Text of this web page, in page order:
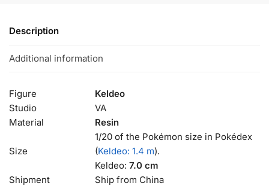
Description
Additional information
Figure
Keldeo
Studio
VA
Material
Resin
Size
1/20 of the Pokémon size in Pokédex
(Keldeo: 1.4 m).
Keldeo: 7.0 cm
Shipment
Ship from China